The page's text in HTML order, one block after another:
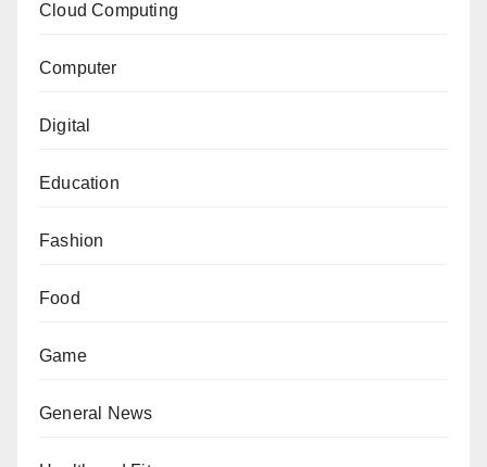
Cloud Computing
Computer
Digital
Education
Fashion
Food
Game
General News